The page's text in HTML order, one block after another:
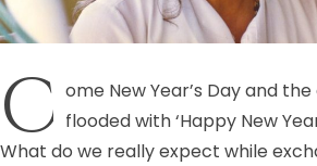
C ome New Year’s Day and
flooded with ‘Happy New
What do we really expect while